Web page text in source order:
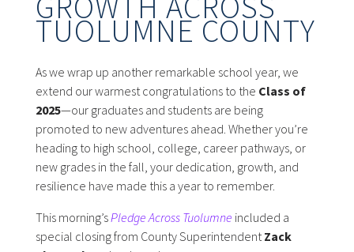
TUOLUMNE COUNTY
As we wrap up another remarkable school year, we
extend our warmest congratulations to the Class of
2025—our graduates and students are being
promoted to new adventures ahead. Whether you’re
heading to high school, college, career pathways, or
new grades in the fall, your dedication, growth, and
resilience have made this a year to remember.
This morning’s Pledge Across Tuolumne included a
special closing from County Superintendent Zack